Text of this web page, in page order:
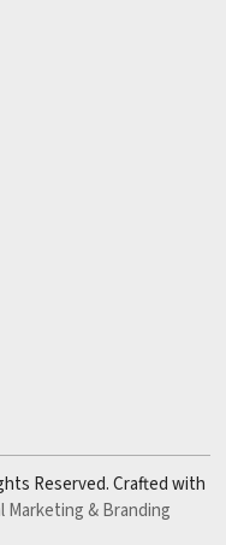
Reserved. Crafted with
Marketing &Branding